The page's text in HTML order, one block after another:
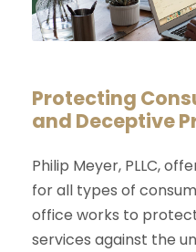
Protecting
and Deceptive
Philip Meyer, PLLC,
for all types of
office works to
services against the